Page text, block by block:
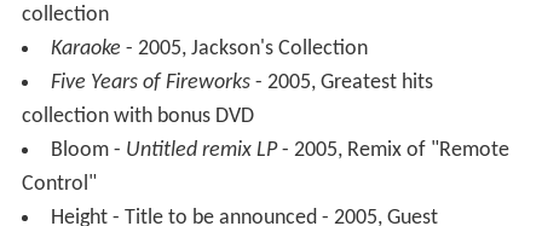
collection
Karaoke - 2005, Jackson's Collection
Five Years of Fireworks- 2005, Greatest hits
collection with bonus DVD
Bloom - Untitled remix LP- 2005, Remix of "Remote
Control"
Height - Title to be announced - 2005, Guest